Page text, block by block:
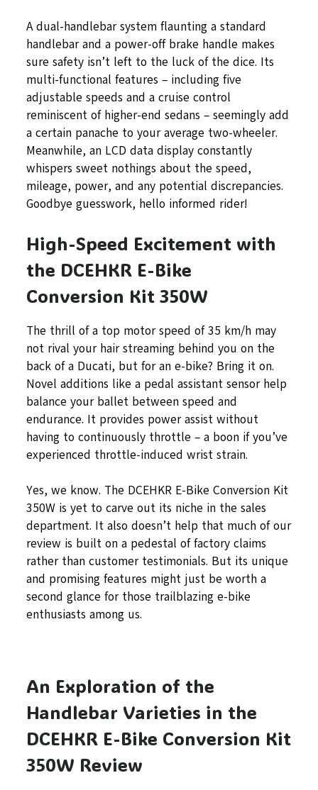
A dual-handlebar system flaunting a standard
handlebar and a power-off brake handle makes
sure safety isn’t left to the luck of the dice. Its
multi-functional features – including five
adjustable speeds and a cruise control
reminiscent of higher-end sedans – seemingly add
a certain panache to your average two-wheeler.
Meanwhile, an LCD data display constantly
whispers sweet nothings about the speed,
mileage, power, and any potential discrepancies.
Goodbye guesswork, hello informed rider!
High-Speed Excitement with
the DCEHKR E-Bike
Conversion Kit 350W
The thrill of a top motor speed of 35 km/h may
not rival your hair streaming behind you on the
back of a Ducati, but for an e-bike? Bring it on.
Novel additions like a pedal assistant sensor help
balance your ballet between speed and
endurance. It provides power assist without
having to continuously throttle – a boon if you’ve
experienced throttle-induced wrist strain.
Yes, we know. The DCEHKR E-Bike Conversion Kit
350W is yet to carve out its niche in the sales
department. It also doesn’t help that much of our
review is built on a pedestal of factory claims
rather than customer testimonials. But its unique
and promising features might just be worth a
second glance for those trailblazing e-bike
enthusiasts among us.
An Exploration of the
Handlebar Varieties in the
DCEHKR E-Bike Conversion Kit
350W Review